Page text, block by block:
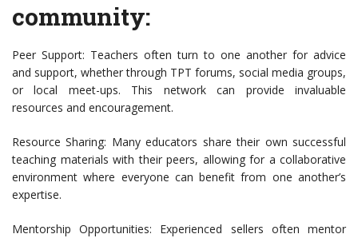
community:
Peer Support: Teachers often turn to one another for advice
and support, whether through TPT forums, social media groups,
or local meet-ups. This network can provide invaluable
resources and encouragement.
Resource Sharing: Many educators share their own successful
teaching materials with their peers, allowing for a collaborative
environment where everyone can benefit from one another’s
expertise.
Mentorship Opportunities: Experienced sellers often mentor